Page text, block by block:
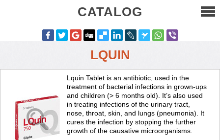
CATALOG
LQUIN
Lquin Tablet is an antibiotic, used in the
treatment of bacterial infections in grown-ups
and children (> 6 months old). It’s also used
in treating infections of the urinary tract,
nose, throat, skin, and lungs (pneumonia). It
cures the infection by stopping the further
growth of the causative microorganisms.